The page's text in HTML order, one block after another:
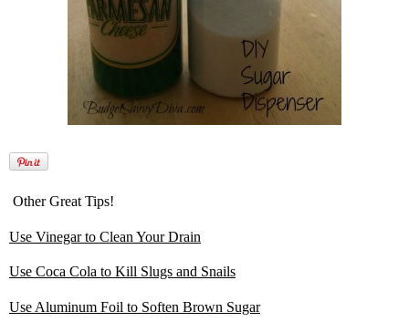
Other Great Tips!
Use Vinegar to Clean Your Drain
Use Coca Cola to Kill Slugs and Snails
Use Aluminum Foil to Soften Brown Sugar